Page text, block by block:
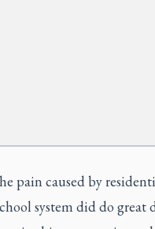
pain caused by
system did do great